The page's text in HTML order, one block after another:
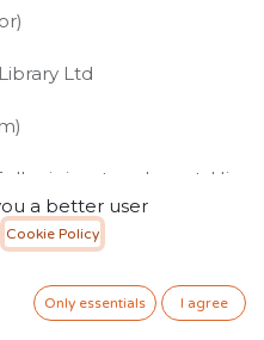
Ltd
is in a tough spot. His
trust him. The players
think he's a traitor for
a better user
Cookie Policy
Only essentials I agree